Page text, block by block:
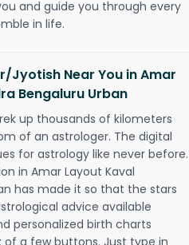
and guide you through every
in life.
Jyotish Near You in Amar
Bengaluru Urban
up thousands of kilometers
of an astrologer. The digital
for astrology like never before.
in Amar Layout Kaval
has made it so that the stars
advice available
personalized birth charts
a few buttons. Just type in